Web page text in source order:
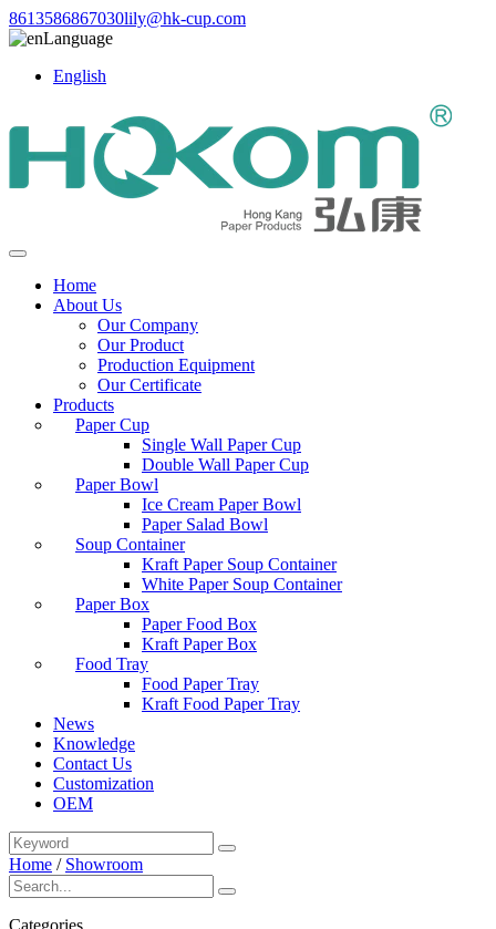
8613586867030lily@hk-cup.com
Language
English
Home
About Us
Our Company
Our Product
Production Equipment
Our Certificate
Products
Paper Cup
Single Wall Paper Cup
Double Wall Paper Cup
Paper Bowl
Ice Cream Paper Bowl
Paper Salad Bowl
Soup Container
Kraft Paper Soup Container
White Paper Soup Container
Paper Box
Paper Food Box
Kraft Paper Box
Food Tray
Food Paper Tray
Kraft Food Paper Tray
News
Knowledge
Contact Us
Customization
OEM
Home / Showroom
Categories